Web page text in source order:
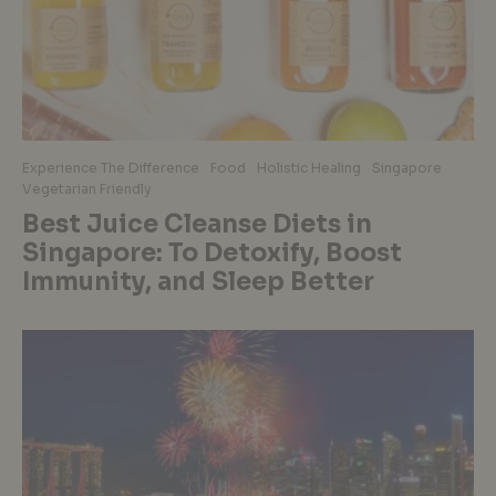
Experience The Difference Food Holistic Healing
Singapore
Vegetarian Friendly
Best Juice Cleanse Diets in
Singapore: To Detoxify, Boost
Immunity, and Sleep Better